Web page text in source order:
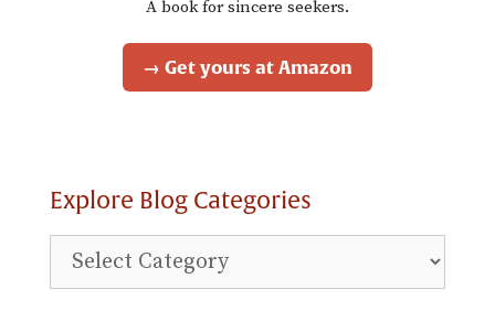
A book for sincere seekers.
→ Get yours at Amazon
Explore Blog Categories
Explore
Blog